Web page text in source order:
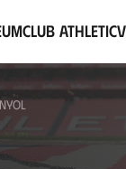
Club Athletic